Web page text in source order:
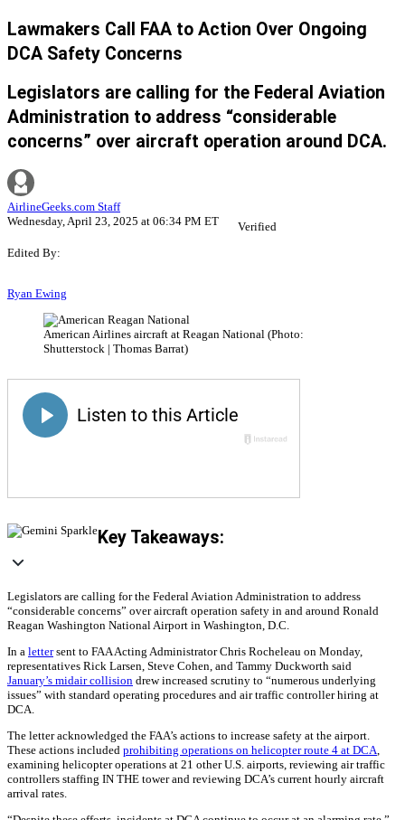
Lawmakers Call FAA to Action Over Ongoing
DCA Safety Concerns
Legislators are calling for the Federal Aviation
Administration to address “considerable
concerns” over aircraft operation around DCA.
AirlineGeeks.com Staff
Wednesday, April 23, 2025 at 06:34 PM ET
Verified
Edited By:
Ryan Ewing
American Airlines aircraft at Reagan National (Photo:
Shutterstock | Thomas Barrat)
Key Takeaways:
Legislators are calling for the Federal Aviation Administration to address
“considerable concerns” over aircraft operation safety in and around Ronald
Reagan Washington National Airport in Washington, D.C.
In a lettersent to FAA Acting Administrator Chris Rocheleau on Monday,
representatives Rick Larsen, Steve Cohen, and Tammy Duckworth said
January’s midair collision drew increased scrutiny to “numerous underlying
issues” with standard operating procedures and air traffic controller hiring at
DCA.
The letter acknowledged the FAA’s actions to increase safety at the airport.
These actions included prohibiting operations on helicopter route 4 at DCA
examining helicopter operations at 21 other U.S. airports, reviewing air traffic
controllers staffing IN THE tower and reviewing DCA’s current hourly aircraft
arrival rates.